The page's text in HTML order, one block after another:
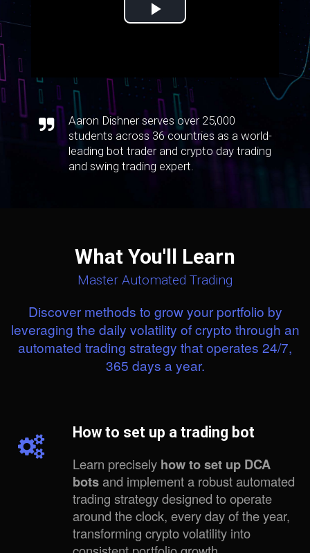
Aaron Dishner serves over 25,000
students across 36 countries as a world-
leading bot trader and crypto day trading
and swing trading expert.
What You'll Learn
Master Automated Trading
Discover methods to grow your portfolio by
leveraging the daily volatility of crypto through an
automated trading strategy that operates 24/7,
365 days a year.
How to set up a trading bot
Learn precisely how to set up DCA
botsand implement a robust automated
trading strategy designed to operate
around the clock, every day of the year,
transforming crypto volatility into